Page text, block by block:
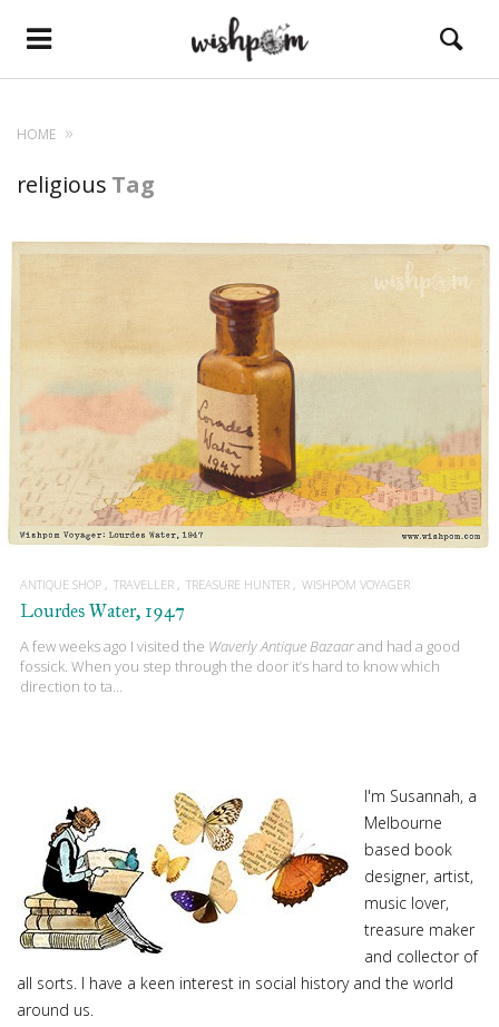
HOME
religious Tag
ANTIQUE SHOP TRAVELLER TREASURE HUNTER WISHPOM VOYAGER
Lourdes Water, 1947
A few weeks ago I visited the Waverly Antique Bazaarand had a good
fossick. When you step through the door it’s hard to know which
direction to ta…
I'm Susannah, a
Melbourne
based book
designer, artist,
music lover,
treasure maker
and collector of
all sorts. I have a keen interest in social history and the world
around us.